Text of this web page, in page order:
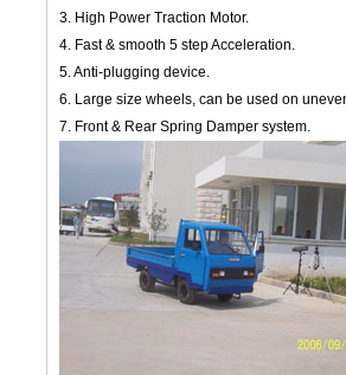
3. High Power Traction Motor.
4. Fast & smooth 5 step Acceleration.
5. Anti-plugging device.
6. Large size wheels, can be used on
7. Front & Rear Spring Damper system.